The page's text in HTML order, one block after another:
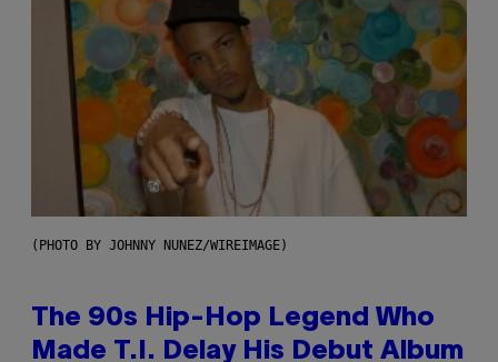
(PHOTO BY JOHNNY NUNEZ/WIREIMAGE)
The 90s Hip-Hop Legend Who
Made T.I. Delay His Debut Album